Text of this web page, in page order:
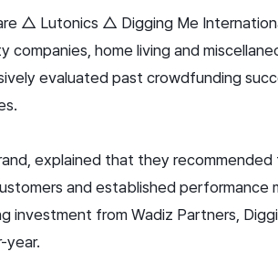
△ Lutonics △ Digging Me
home living and
evaluated past crowdfunding
explained that they
and established performance
from Wadiz Partners,
year.